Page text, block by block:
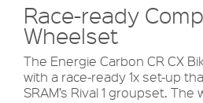
Race-ready
Wheelset
The Energie Carbon CR CX
with a race-ready 1x set-up
SRAM’s Rival 1 groupset.